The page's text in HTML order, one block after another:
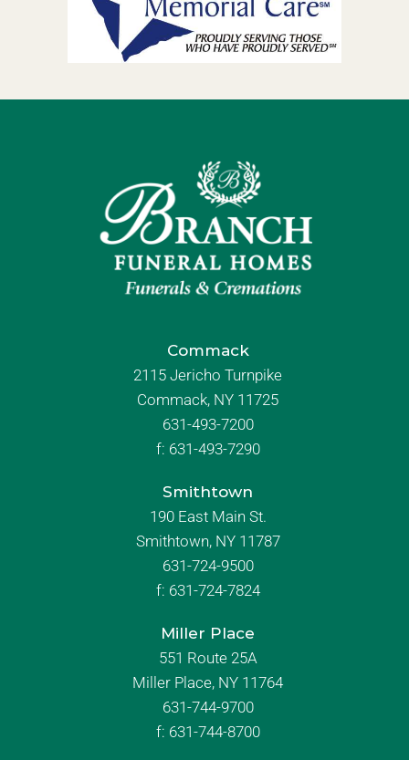
Commack
2115 Jericho Turnpike
Commack, NY 11725
631-493-7200
f: 631-493-7290
Smithtown
190 East Main St.
Smithtown, NY 11787
631-724-9500
f: 631-724-7824
Miller Place
551 Route 25A
Miller Place, NY 11764
631-744-9700
f: 631-744-8700